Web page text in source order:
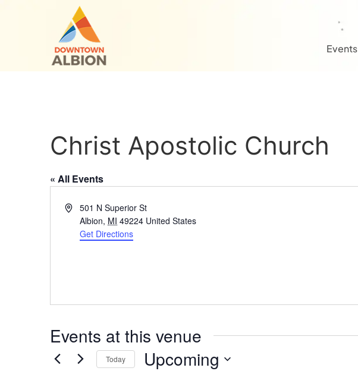
Events
Christ Apostolic Church
« All Events
Address501 N Superior St
Albion, MI 49224 United States
Get Directions
Events at this venue
Today Upcoming